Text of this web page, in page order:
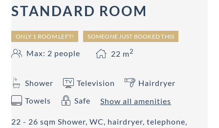
STANDARD ROOM
ONLY 1 ROOM LEFT! SOMEONE JUST BOOKED THIS
Max: 2 people 22 m2
Shower Television
Hairdryer
Towels
Safe Show all amenities
22 - 26 sqm Shower, WC, hairdryer, telephone,